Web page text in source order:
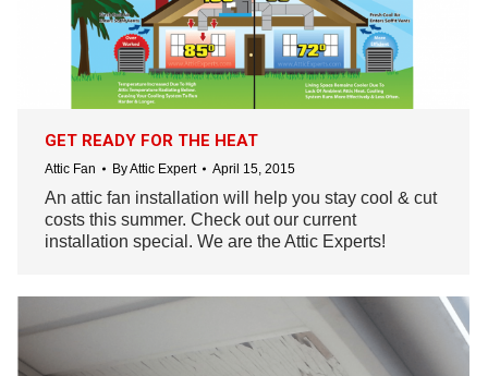
GET READY FOR THE HEAT
Attic Fan ByAttic Expert April 15, 2015
An attic fan installation will help you stay cool & cut
costs this summer. Check out our current
installation special. We are the Attic Experts!